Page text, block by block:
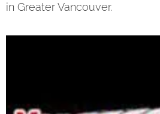
in Greater Vancouver.